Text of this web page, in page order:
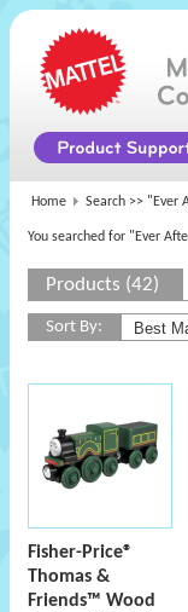
Home Search >> "Ever
You searched for "Ever
Products (42)
Sort By:
Fisher-Price®
Thomas &
Friends™ Wood